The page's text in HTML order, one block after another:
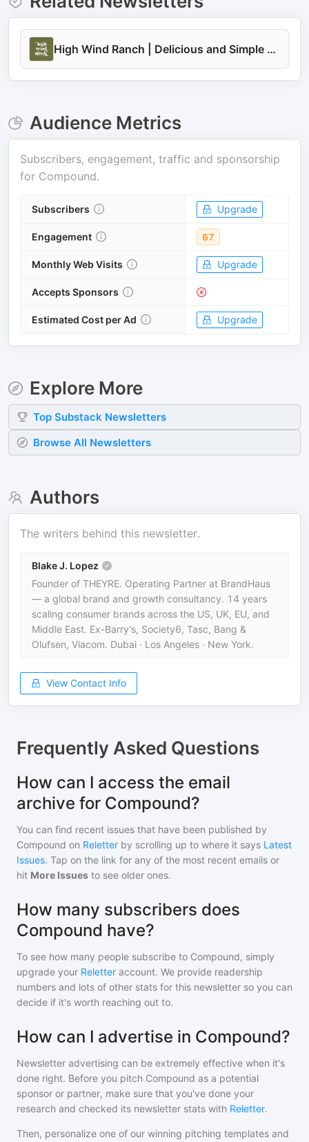
High Wind Ranch | Delicious and Simple Family Recipes
Audience Metrics
Subscribers, engagement, traffic and sponsorship
for Compound.
Subscribers Upgrade
Engagement 67
Monthly Web Visits Upgrade
Accepts Sponsors
Estimated Cost per Ad Upgrade
Explore More
Top Substack Newsletters
Browse All Newsletters
Authors
The writers behind this newsletter.
Blake J. Lopez
Founder of THEYRE. Operating Partner at BrandHaus
— a global brand and growth consultancy. 14 years
scaling consumer brands across the US, UK, EU, and
Middle East. Ex-Barry's, Society6, Tasc, Bang &
Olufsen, Viacom. Dubai · Los Angeles · New York.
View Contact Info
Frequently Asked Questions
How can I access the email
archive for Compound?
You can find recent issues that have been published by
Compound on Reletter by scrolling up to where it says Latest
Issues. Tap on the link for any of the most recent emails or
hit More Issues to see older ones.
How many subscribers does
Compound have?
To see how many people subscribe to Compound, simply
upgrade your Reletter account. We provide readership
numbers and lots of other stats for this newsletter so you can
decide if it's worth reaching out to.
How can I advertise in Compound?
Newsletter advertising can be extremely effective when it's
done right. Before you pitch Compound as a potential
sponsor or partner, make sure that you've done your
research and checked its newsletter stats with Reletter.
Then, personalize one of our winning pitching templates and